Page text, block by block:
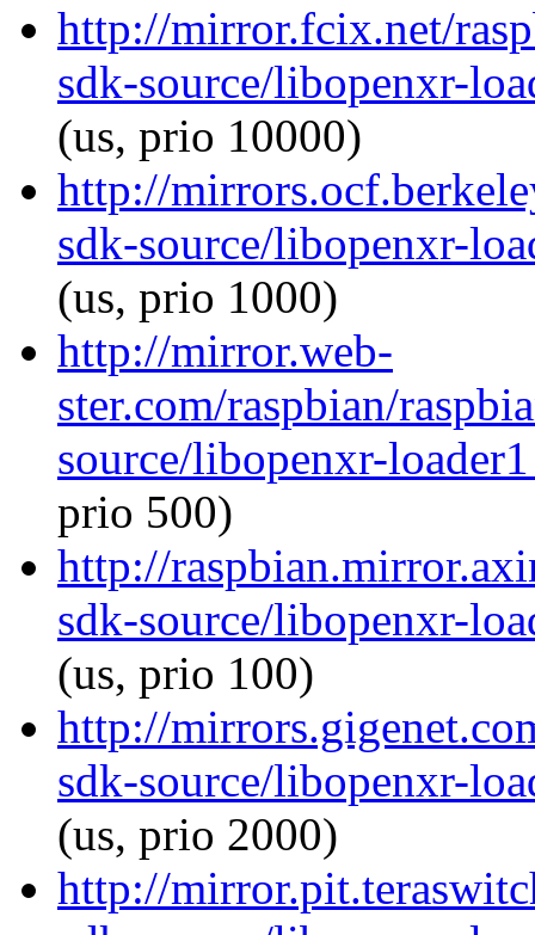
http://mirror.fcix.net/
sdk-source/libopenxr-
(us, prio 10000)
http://
sdk-source/libopenxr-
(us, prio 1000)
http://mirror.web-
ster.com/raspbian/
source/libopenxr-
prio 500)
http://
sdk-source/libopenxr-
(us, prio 100)
http://
sdk-source/libopenxr-
(us, prio 2000)
http://